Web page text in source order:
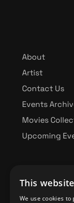
About
Artist
Contact Us
Events
Movies
Upcoming
This
We use cookies